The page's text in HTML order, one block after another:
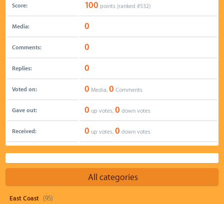
Score: 100 points (ranked #532)
Media: 0
Comments: 0
Replies: 0
Voted on: 0 Media, 0 Comments
Gave out: 0 up votes, 0 down votes
Received: 0 up votes, 0 down votes
All categories
East Coast (95)